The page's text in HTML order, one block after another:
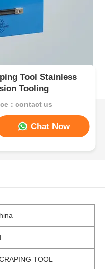
Tool Stainless
Tooling
：contact us
Chat Now
TOOL